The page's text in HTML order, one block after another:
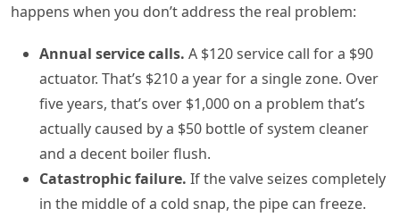
happens when you don’t address the real problem:
Annual service calls. A $120 service call for a $90
actuator. That’s $210 a year for a single zone. Over
five years, that’s over $1,000 on a problem that’s
actually caused by a $50 bottle of system cleaner
and a decent boiler flush.
Catastrophic failure. If the valve seizes completely
in the middle of a cold snap, the pipe can freeze.